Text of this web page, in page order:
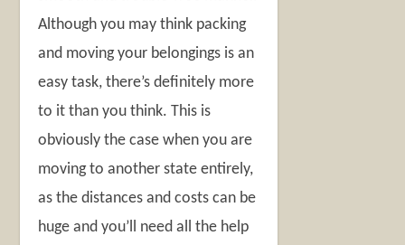
Although you may think packing
and moving your belongings is an
easy task, there’s definitely more
to it than you think. This is
obviously the case when you are
moving to another state entirely,
as the distances and costs can be
huge and you’ll need all the help